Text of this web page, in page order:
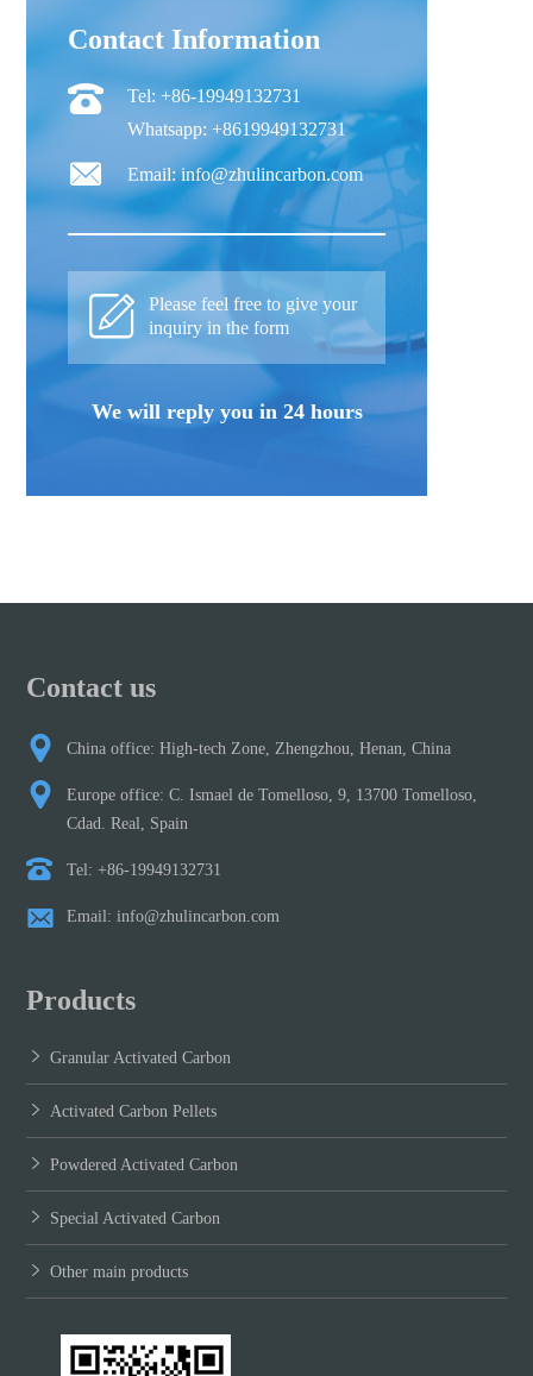
Contact Information
Tel: +86-19949132731
Whatsapp: +8619949132731
Email: info@zhulincarbon.com
Please feel free to give your
inquiry in the form
We will reply you in 24 hours
Contact us
China office: High-tech Zone, Zhengzhou, Henan, China
Europe office: C. Ismael de Tomelloso, 9, 13700 Tomelloso,
Cdad. Real, Spain
Tel: +86-19949132731
Email: info@zhulincarbon.com
Products
Granular Activated Carbon
Activated Carbon Pellets
Powdered Activated Carbon
Special Activated Carbon
Other main products